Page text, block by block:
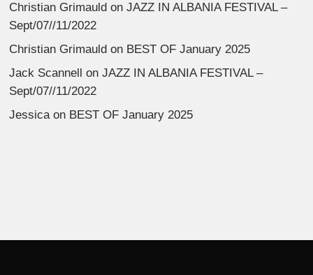
Christian Grimauld onJAZZ IN ALBANIA FESTIVAL –
Sept/07//11/2022
Christian Grimauld on BEST OF January 2025
Jack Scannell
onJAZZ IN ALBANIA FESTIVAL –
Sept/07//11/2022
Jessicaon BEST OF January 2025